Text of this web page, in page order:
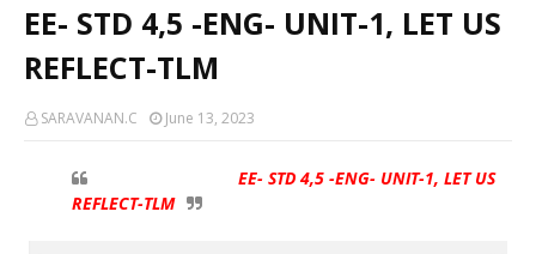
EE- STD 4,5 -ENG- UNIT-1, LET US
REFLECT-TLM
SARAVANAN.C June 13, 2023
EE- STD 4,5 -ENG- UNIT-1, LET US
REFLECT-TLM